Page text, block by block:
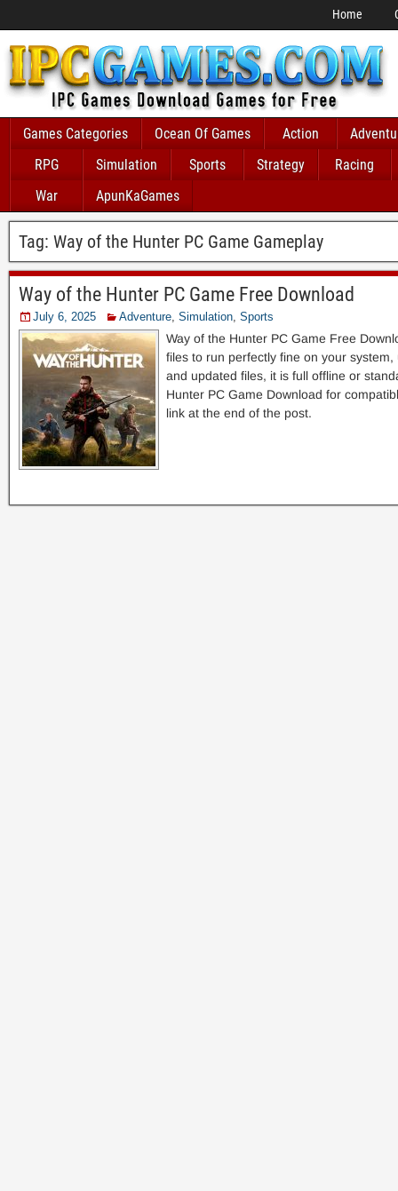
Home
Games Categories Ocean Of Games Action
RPG
Simulation Sports Strategy
Racing
War
ApunKaGames
Tag: Way of the Hunter PC Game Gameplay
Way of the Hunter PC Game Free Download
July 6, 2025 Adventure, Simulation, Sports
Way of the Hunter PC Game Free
files to run perfectly fine on your
and updated files, it is full offline or
Hunter PC Game Download for
link at the end of the post.